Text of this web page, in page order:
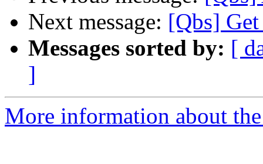
Next message: [Qbs]
Messages sorted by: [
]
More information about